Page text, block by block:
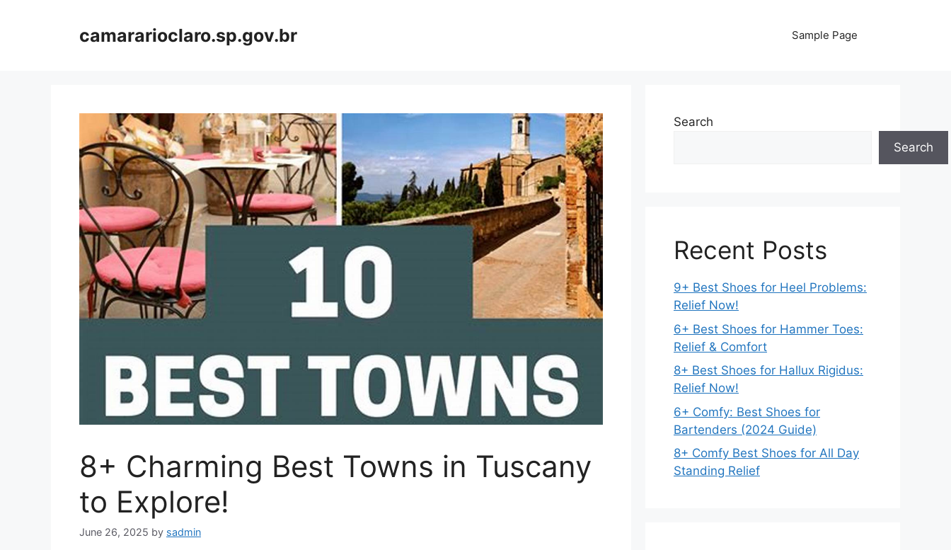
camararioclaro.sp.gov.br Sample Page
8+ Charming Best Towns in Tuscany
to Explore!
June 26, 2025 by sadmin
Search
Search
Recent Posts
9+ Best Shoes for Heel Problems:
Relief Now!
6+ Best Shoes for Hammer Toes:
Relief & Comfort
8+ Best Shoes for Hallux Rigidus:
Relief Now!
6+ Comfy: Best Shoes for
Bartenders (2024 Guide)
8+ Comfy Best Shoes for All Day
Standing Relief